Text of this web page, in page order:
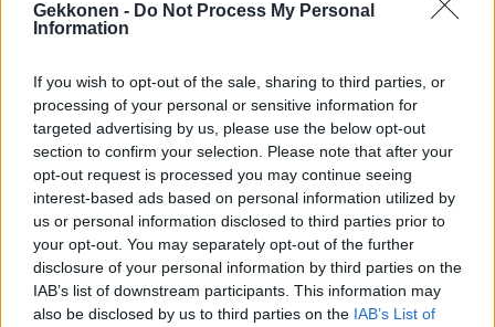
Gekkonen - Do Not Process My Personal
Information
If you wish to opt-out of the sale, sharing to third parties, or
processing of your personal or sensitive information for
targeted advertising by us, please use the below opt-out
section to confirm your selection. Please note that after your
opt-out request is processed you may continue seeing
interest-based ads based on personal information utilized by
us or personal information disclosed to third parties prior to
your opt-out. You may separately opt-out of the further
disclosure of your personal information by third parties on the
IAB’s list of downstream participants. This information may
also be disclosed by us to third parties on the IAB’s List of
GOSSIP GEKKO
IS: Näin paljon Sanna Marinin lento Osloon
Ilmavoimien koneella maksoi